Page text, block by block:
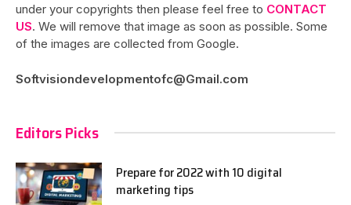
under your copyrights then please feel free to CONTACT
US. We will remove that image as soon as possible. Some
of the images are collected from Google.
Softvisiondevelopmentofc@Gmail.com
Editors Picks
Prepare for 2022 with 10 digital
marketing tips